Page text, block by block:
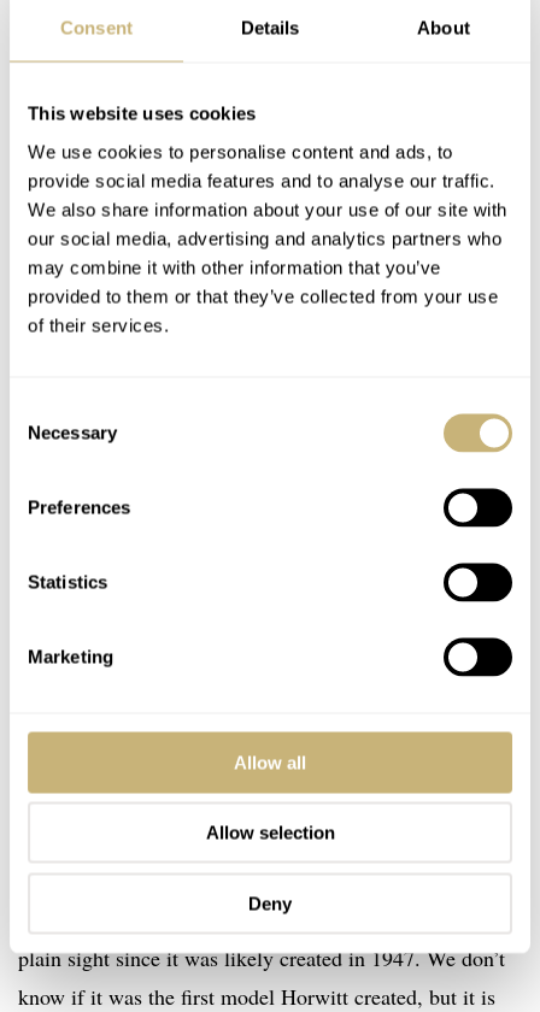
Consent Details About
This website uses cookies
We use cookies to personalise content and ads, to
provide social media features and to analyse our traffic.
We also share information about your use of our site with
our social media, advertising and analytics partners who
may combine it with other information that you’ve
provided to them or that they’ve collected from your use
of their services.
Selection
Necessary
Preferences
Statistics
Marketing
Allow all
Allow selection
Deny
use them in a follow-up article. A day later, they arrived!
The photos are from the early 2000s, and the watch has
moved to a different family member, but it’s very much
alive and well.
As far as I know, this is the first time this watch has been
shown to the public even though it has been hiding in
plain sight since it was likely created in 1947. We don’t
know if it was the first model Horwitt created, but it is